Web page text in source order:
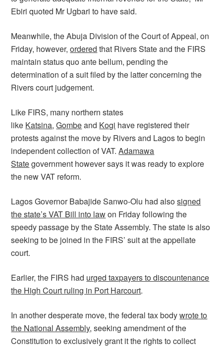
Ebiri quoted Mr Ugbari to have said.
Meanwhile, the Abuja Division of the Court of Appeal, on
Friday, however,ordered that Rivers State and the FIRS
maintain status quo ante bellum, pending the
determination of a suit filed by the latter concerning the
Rivers court judgement.
Like FIRS, many northern states
like Katsina,Gombeand Kogi have registered their
protests against the move by Rivers and Lagos to begin
independent collection of VAT.Adamawa
Stategovernment however says it was ready to explore
the new VAT reform.
Lagos Governor Babajide Sanwo-Olu had alsosigned
the state’s VAT Bill into lawon Friday following the
speedy passage by the State Assembly. The state is also
seeking to be joined in the FIRS’ suit at the appellate
court.
Earlier, the FIRS had urged taxpayers to discountenance
the High Court ruling in Port Harcourt.
In another desperate move, the federal tax bodywrote to
the National Assembly, seeking amendment of the
Constitution to exclusively grant it the rights to collect